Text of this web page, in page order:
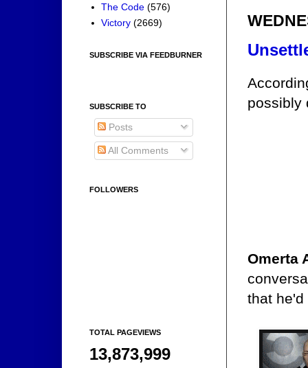
possibly
Omerta
that
The Code (576)
Victory (2669)
SUBSCRIBE VIA FEEDBURNER
SUBSCRIBE TO
Posts
All Comments
FOLLOWERS
TOTAL PAGEVIEWS
13,873,999